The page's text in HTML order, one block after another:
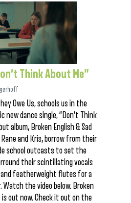
Think About Me”
Owe Us, schools us in the
dance single, “Don’t Think
album, Broken English & Sad
Rane and Kris, borrow from their
school outcasts to set the
their scintillating vocals
featherweight flutes for a
Watch the video below. Broken
is out now. Check it out on the